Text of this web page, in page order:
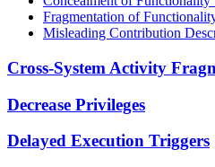
Fragmentation of
Misleading Contribution
Cross-System Activity
Decrease Privileges
Delayed Execution Triggers